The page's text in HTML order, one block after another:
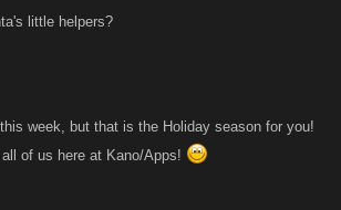
little helpers?
week, but that is the Holiday season for you!
of us here at Kano/Apps!